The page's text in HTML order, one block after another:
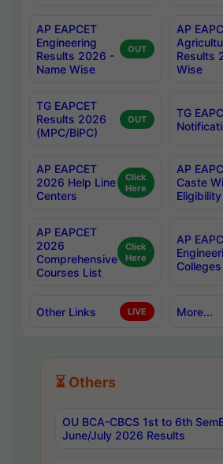
AP EAPCET
Engineering
Results 2026 -
Name Wise
OUT
AP
Results
Wise
TG EAPCET
Results 2026
(MPC/BiPC)
OUT
TG
AP EAPCET
2026 Help Line
Centers
Click
Here
AP
Caste
Eligibility
AP EAPCET
2026
Comprehensive
Courses List
Click
Here
AP
Other Links LIVE More...
⏳ Others
OU BCA-CBCS 1st to 6th
June/July 2026 Results